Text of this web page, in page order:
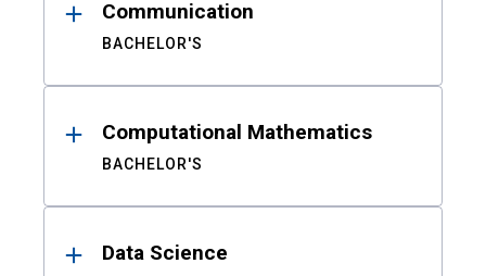
Communication
BACHELOR'S
Computational Mathematics
BACHELOR'S
Data Science